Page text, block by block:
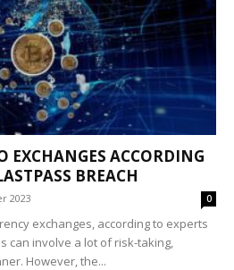
EXCHANGES ACCORDING
BREACH
2023 0
exchanges, according to experts
can involve a lot of risk-taking,
However, the...